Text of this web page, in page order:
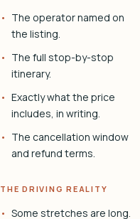
The operator named on
the listing.
The full stop-by-stop
itinerary.
Exactly what the price
includes, in writing.
The cancellation window
and refund terms.
THE DRIVING REALITY
Some stretches are long.